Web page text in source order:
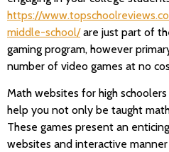
https://
middle-school/are just part of
gaming program, however
number of video games at no
Math websites for high
help you not only be taught
These games present an
websites and interactive